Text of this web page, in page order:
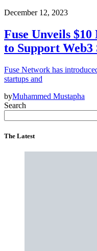
December 12, 2023
Fuse Unveils
to Support Web3
Fuse Network has
startups and
byMuhammed Mustapha
Search
The Latest